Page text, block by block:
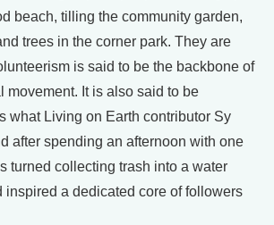
beach, tilling the community garden,
trees in the corner park. They are
is said to be the backbone of
movement. It is also said to be
what Living on Earth contributor Sy
after spending an afternoon with one
turned collecting trash into a water
inspired a dedicated core of followers